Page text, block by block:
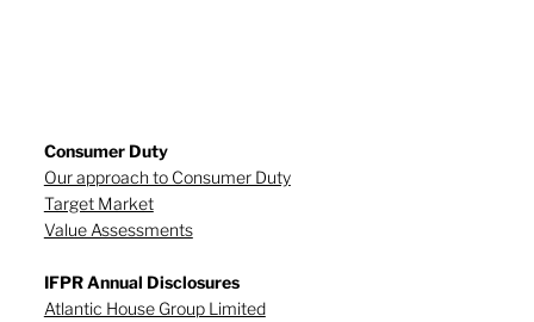
Consumer Duty
Our approach to Consumer Duty
Target Market
Value Assessments
IFPR Annual Disclosures
Atlantic House Group Limited